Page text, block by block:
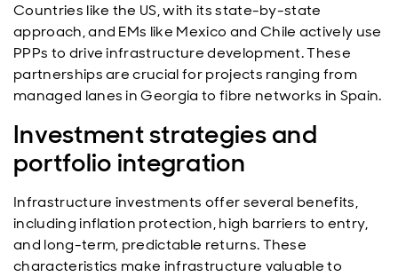
Countries like the US, with its state-by-state
approach, and EMs like Mexico and Chile actively use
PPPs to drive infrastructure development. These
partnerships are crucial for projects ranging from
managed lanes in Georgia to fibre networks in Spain.
Investment strategies and
portfolio integration
Infrastructure investments offer several benefits,
including inflation protection, high barriers to entry,
and long-term, predictable returns. These
characteristics make infrastructure valuable to